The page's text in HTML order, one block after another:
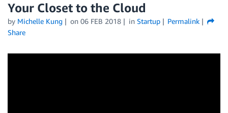
Your Closet to the Cloud
by Michelle Kung on 06 FEB 2018 in Startup
Permalink
Share